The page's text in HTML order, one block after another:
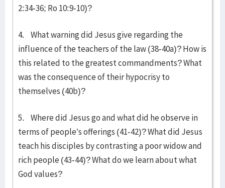
2:34-36; Ro 10:9-10)?
4. What warning did Jesus give regarding the
influence of the teachers of the law (38-40a)? How is
this related to the greatest commandments? What
was the consequence of their hypocrisy to
themselves (40b)?
5. Where did Jesus go and what did he observe in
terms of people’s offerings (41-42)? What did Jesus
teach his disciples by contrasting a poor widow and
rich people (43-44)? What do we learn about what
God values?